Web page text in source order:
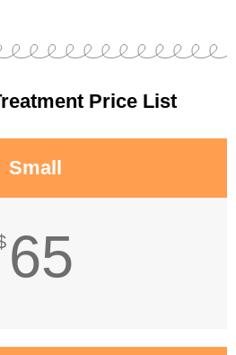
Price List
Small
65